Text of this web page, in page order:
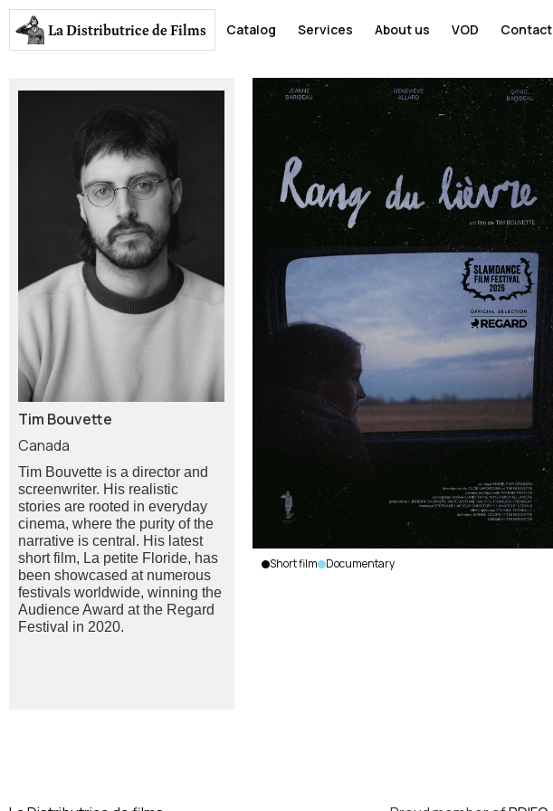
La Distributricede Films Catalog Services About us VOD Contact
Tim Bouvette
Canada
Tim Bouvette is a director and
screenwriter. His realistic
stories are rooted in everyday
cinema, where the purity of the
narrative is central. His latest
short film, La petite Floride, has
been showcased at numerous
festivals worldwide, winning the
Audience Award at the Regard
Festival in 2020.
Short film Documentary